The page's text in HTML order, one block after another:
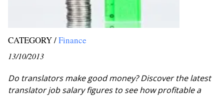
CATEGORY /Finance
13/10/2013
Do translators make good money? Discover the latest
translator job salary figures to see how profitable a